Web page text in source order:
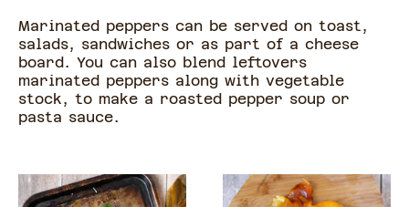
Marinated peppers can be served on toast,
salads, sandwiches or as part of a cheese
board. You can also blend leftovers
marinated peppers along with vegetable
stock, to make a roasted pepper soup or
pasta sauce.